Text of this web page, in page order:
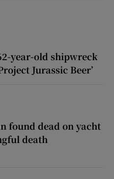
year-old shipwreck
Jurassic Beer’
found dead on yacht
death